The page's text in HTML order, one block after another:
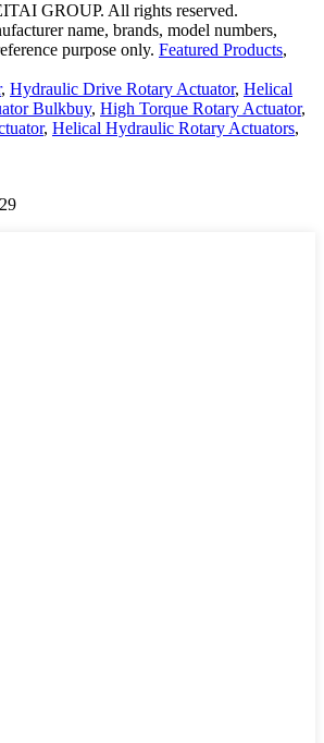
GROUP. All rights reserved.
name, brands, model numbers,
purpose only. Featured Products,
, Hydraulic Drive Rotary Actuator, Helical
Bulkbuy, High Torque Rotary Actuator,
, Helical Hydraulic Rotary Actuators,